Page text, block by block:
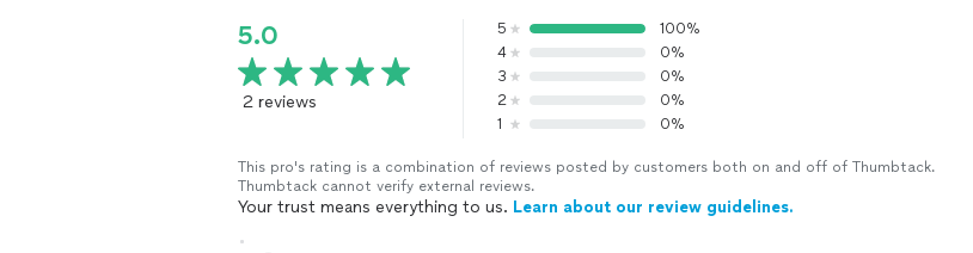
5.0
2 reviews
5
100%
4
0%
3
0%
2
0%
1
0%
This pro's rating is a combination of reviews posted by customers both on and off of Thumbtack.
Thumbtack cannot verify external reviews.
Your trust means everything to us. Learn about our review guidelines.